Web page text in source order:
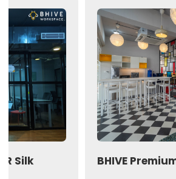
BHIVE Premium HSR